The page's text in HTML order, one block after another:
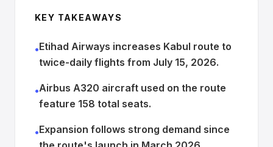
KEY TAKEAWAYS
•Etihad Airways increases Kabul route to
twice-daily flights from July 15, 2026.
•Airbus A320 aircraft used on the route
feature 158 total seats.
•Expansion follows strong demand since